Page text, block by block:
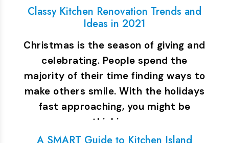
Classy Kitchen Renovation Trends and
Ideas in 2021
Christmas is the season of giving and
celebrating. People spend the
majority of their time finding ways to
make others smile. With the holidays
fast approaching, you might be
thinking…